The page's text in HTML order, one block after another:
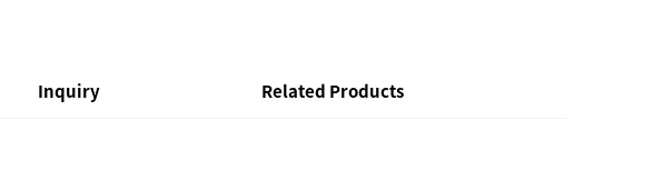
Inquiry Related Products